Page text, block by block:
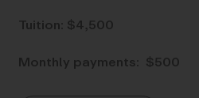
Tuition: $4,500
Monthly payments: $500